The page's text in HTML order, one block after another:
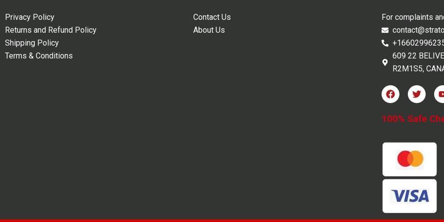
Privacy Policy
Returns and Refund Policy
Shipping Policy
Terms & Conditions
Contact Us
About Us
For complaints
609 22
R2M1S5,
F
a
e
b
o
T
w
t
t
r
100% Safe